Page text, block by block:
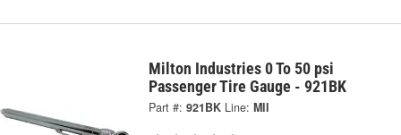
Milton Industries 0 To 50 psi
Passenger Tire Gauge - 921BK
Part #: 921BK Line: MII